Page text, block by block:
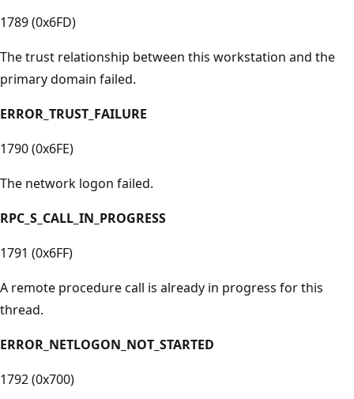
1789 (0x6FD)
The trust relationship between this workstation and the
primary domain failed.
ERROR_TRUST_FAILURE
1790 (0x6FE)
The network logon failed.
RPC_S_CALL_IN_PROGRESS
1791 (0x6FF)
A remote procedure call is already in progress for this
thread.
ERROR_NETLOGON_NOT_STARTED
1792 (0x700)